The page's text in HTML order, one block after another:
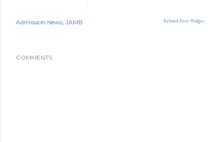
Related Posts Widget
Admission News JAMB
COMMENTS